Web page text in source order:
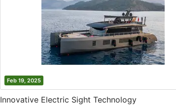
Feb 19, 2025
Innovative Electric Sight Technology